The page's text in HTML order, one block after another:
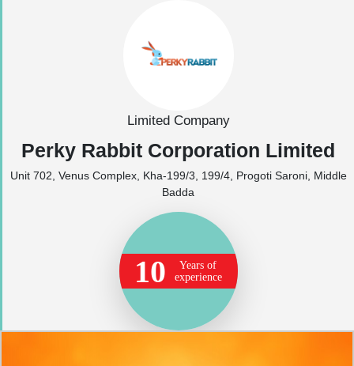
Limited Company
Perky Rabbit Corporation Limited
Unit 702, Venus Complex, Kha-199/3, 199/4, Progoti Saroni, Middle
Badda
10
Years of
experience